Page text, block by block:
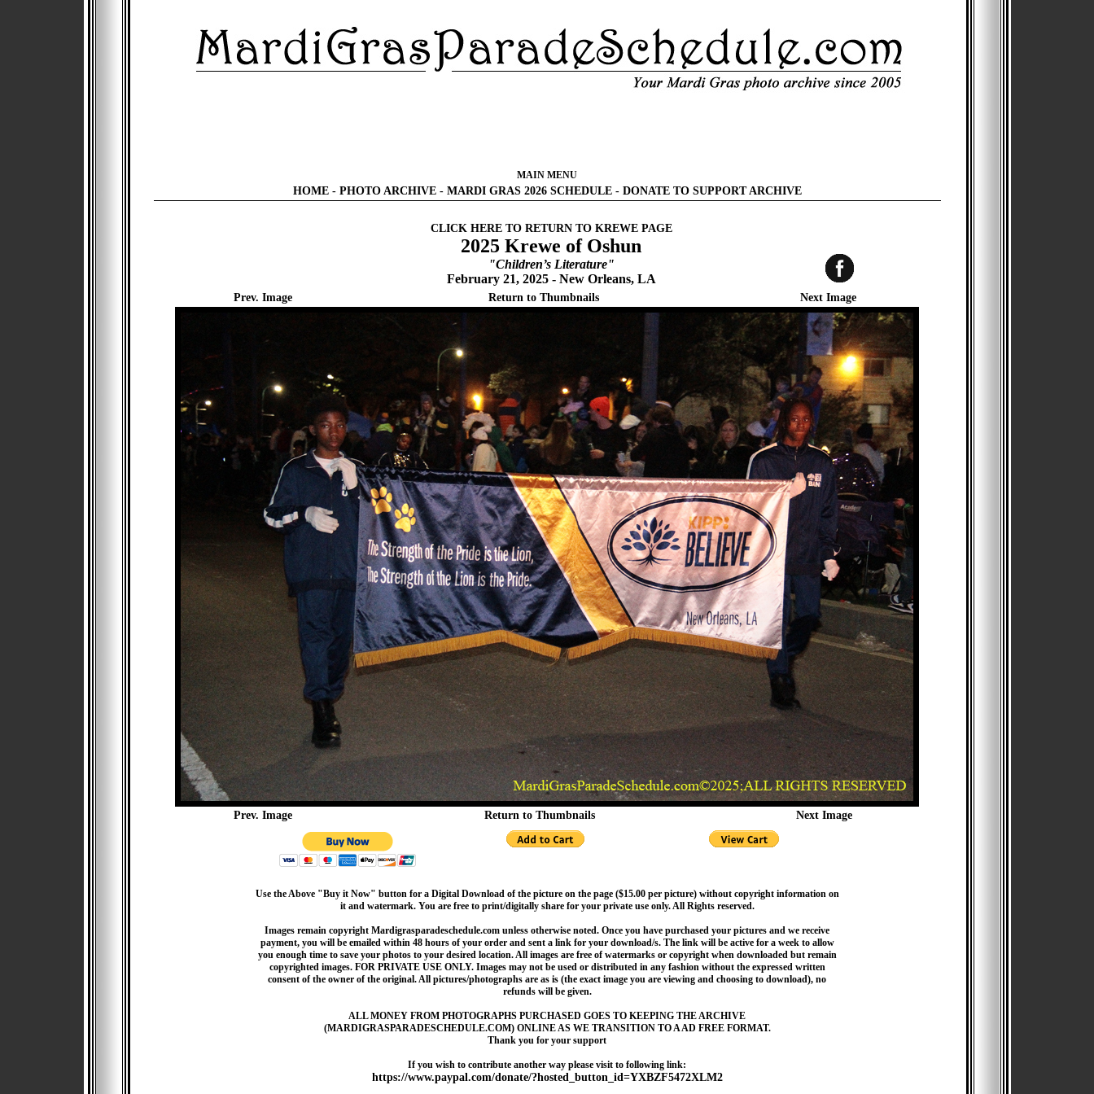
MAIN MENU
HOME- PHOTO ARCHIVE- MARDI GRAS 2026 SCHEDULE- DONATE TO SUPPORT ARCHIVE
CLICK HERE TO RETURN TO KREWE PAGE
2025 Krewe of Oshun
"Children’s Literature"
February 21, 2025 - New Orleans, LA
Prev. Image Return to Thumbnails Next Image
Prev. Image Return to Thumbnails Next Image
Use the Above "Buy it Now" button for a Digital Download of the picture on the page ($15.00 per picture) without copyright information on
it and watermark. You are free to print/digitally share for your private use only. All Rights reserved.
Images remain copyright Mardigrasparadeschedule.com unless otherwise noted. Once you have purchased your pictures and we receive
payment, you will be emailed within 48 hours of your order and sent a link for your download/s. The link will be active for a week to allow
you enough time to save your photos to your desired location. All images are free of watermarks or copyright when downloaded but remain
copyrighted images. FOR PRIVATE USE ONLY. Images may not be used or distributed in any fashion without the expressed written
consent of the owner of the original. All pictures/photographs are as is (the exact image you are viewing and choosing to download), no
refunds will be given.
ALL MONEY FROM PHOTOGRAPHS PURCHASED GOES TO KEEPING THE ARCHIVE
(MARDIGRASPARADESCHEDULE.COM) ONLINE AS WE TRANSITION TO A AD FREE FORMAT.
Thank you for your support
If you wish to contribute another way please visit to following link:
https://www.paypal.com/donate/?hosted_button_id=YXBZF5472XLM2